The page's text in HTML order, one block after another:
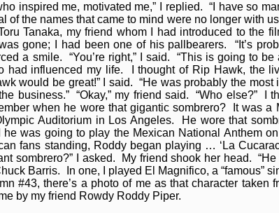
inspired me, motivated me,” I replied. “I have so
of the names that came to mind were no longer with
Tanaka, my friend whom I had introduced to the
gone; I had been one of his pallbearers. “It’s
a smile. “You’re right,” I said. “This is going to
had influenced my life. I thought of Rip Hawk, the
would be great!” I said. “He was probably the
business.” “Okay,” my friend said. “Who else?” I
when he wore that gigantic sombrero? It was
Auditorium in Los Angeles. He wore that
was going to play the Mexican National Anthem
fans standing, Roddy began playing … ‘La
sombrero?” I asked. My friend shook her head.
Barris. In one, I played El Magnifico, a “famous”
#43, there’s a photo of me as that character taken
by my friend Rowdy Roddy Piper.